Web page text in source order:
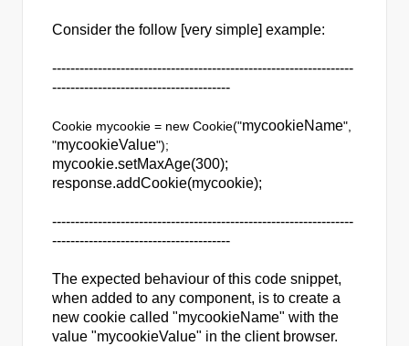
Consider the follow [very simple] example:
------------------------------------------------------------------
---------------------------------------
Cookie mycookie = new Cookie("mycookieName",
"mycookieValue");
mycookie.setMaxAge(300);
response.addCookie(mycookie);
------------------------------------------------------------------
---------------------------------------
The expected behaviour of this code snippet,
when added to any component, is to create a
new cookie called "mycookieName" with the
value "mycookieValue" in the client browser.